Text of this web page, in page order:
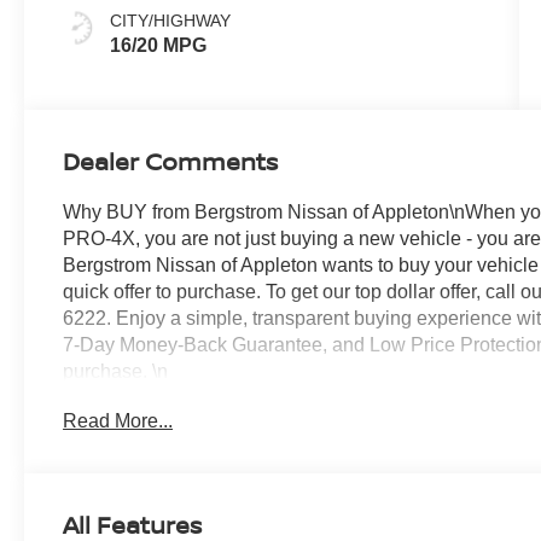
Stitching
CITY/HIGHWAY
16/20 MPG
Dealer Comments
Why BUY from Bergstrom Nissan of Appleton\nWhen
PRO-4X, you are not just buying a new vehicle - you
Bergstrom Nissan of Appleton wants to buy your
quick offer to purchase. To get our top dollar offer, call
6222. Enjoy a simple, transparent buying experience
7-Day Money-Back Guarantee, and Low Price
purchase. \n
Tow Package ($540 value)
PRO-4X Mud Flaps ($285 value)
Read More...
All Features